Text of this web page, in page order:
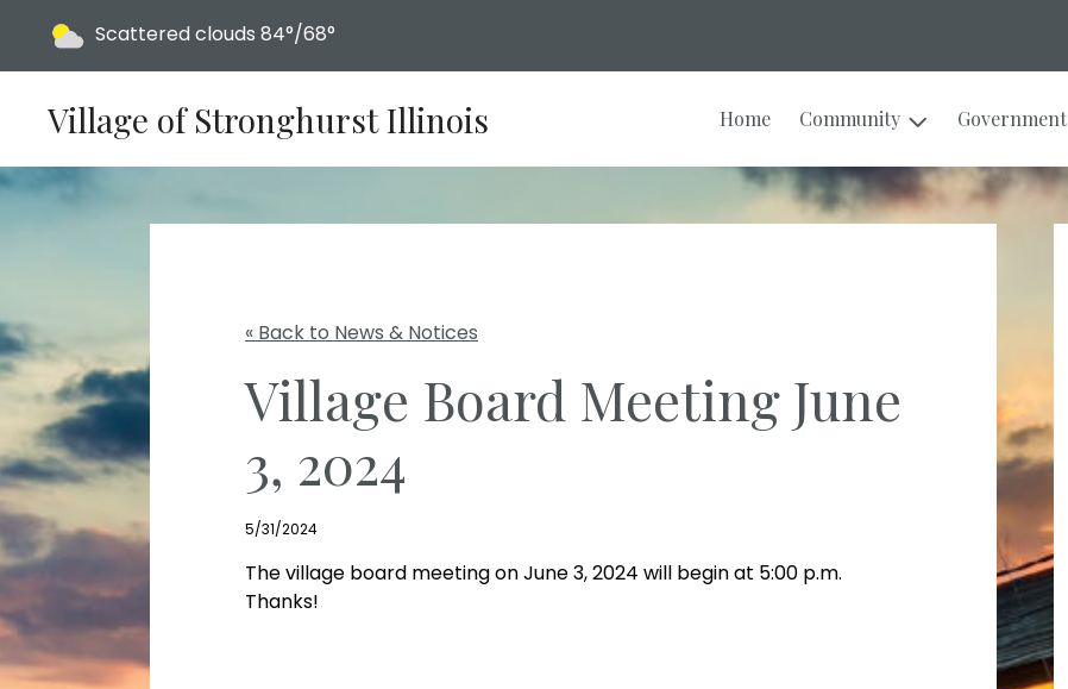
Today's weather:
Scattered clouds 84°/68°
Village of Stronghurst Illinois Home Community Government
« Back to News & Notices
Village Board Meeting June
3, 2024
5/31/2024
The village board meeting on June 3, 2024 will begin at 5:00 p.m.
Thanks!